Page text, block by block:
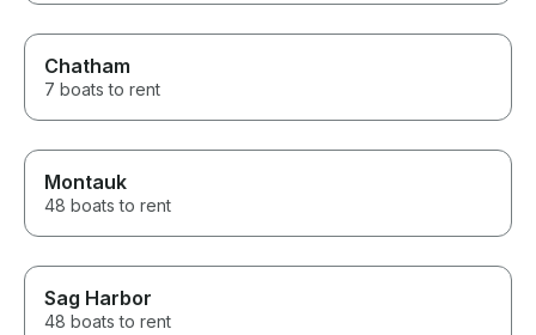
Chatham
7 boats to rent
Montauk
48 boats to rent
Sag Harbor
48 boats to rent